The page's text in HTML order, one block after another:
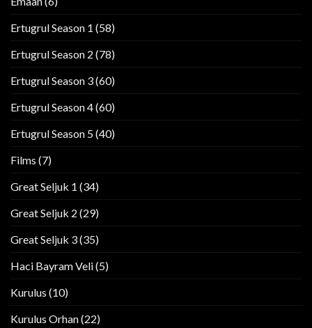
Ertugrul Season 1 (58)
Ertugrul Season 2 (78)
Ertugrul Season 3(60)
Ertugrul Season 4(60)
Ertugrul Season 5(40)
Films (7)
Great Seljuk 1 (34)
Great Seljuk 2 (29)
Great Seljuk 3(35)
Haci Bayram Veli(5)
Kurulus (10)
Kurulus Orhan(22)